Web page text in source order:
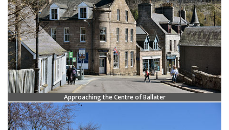
Approaching the Centre of Ballater